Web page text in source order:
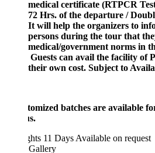
medical certificate (RTPCR Test
72 Hrs. of the departure / Double
It will help the organizers to inform
persons during the tour that they can
medical/government norms in this
Guests can avail the facility of Pony /
their own cost. Subject to Availability.
batches are available for this
11 Days Available on request